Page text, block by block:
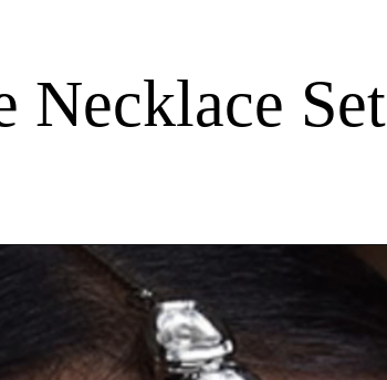
Necklace Set